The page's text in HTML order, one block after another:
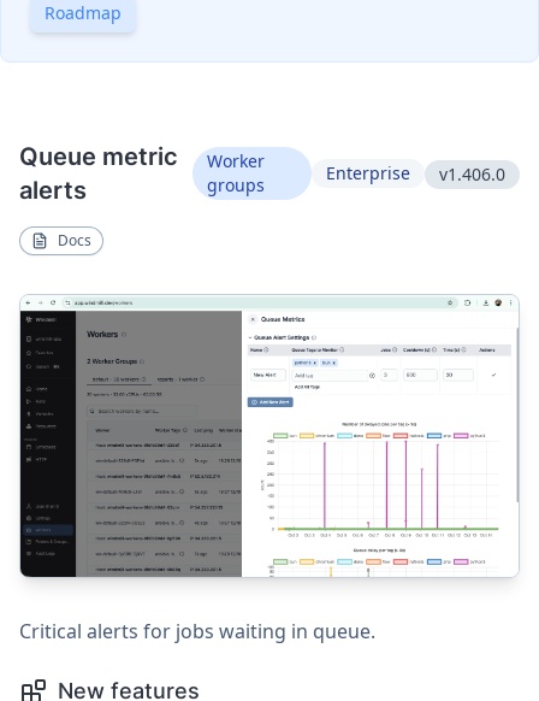
Roadmap
Queue metric
alerts
Worker
groups
Enterprise v1.406.0
Docs
Critical alerts for jobs waiting in queue.
New features